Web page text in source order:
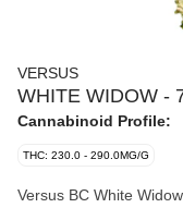
VERSUS
WHITE WIDOW -
Cannabinoid Profile:
THC: 230.0 - 290.0MG/G
Versus BC White